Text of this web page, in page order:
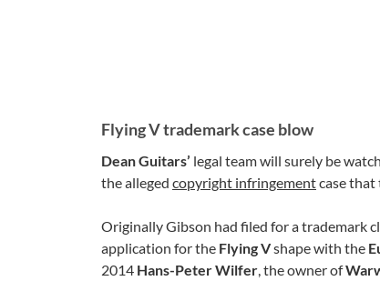
Flying V trademark case blow
Dean Guitars’ legal team will surely be
the alleged copyright infringementcase
Originally Gibson had filed for a trademark
application for the Flying Vshape with the
2014 Hans-Peter Wilfer, the owner of